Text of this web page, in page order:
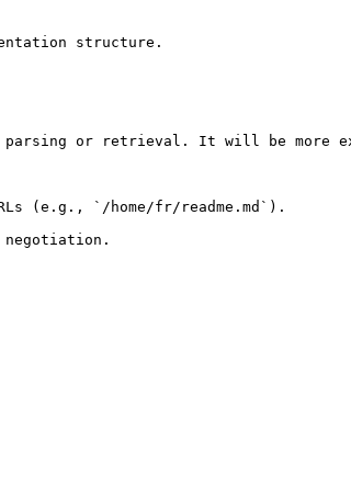
structure.
parsing or retrieval. It will be more
(e.g., `/home/fr/readme.md`).